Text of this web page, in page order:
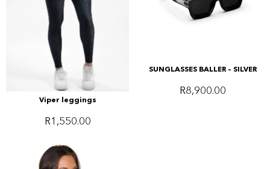
Viper leggings
R1,550.00
SUNGLASSES BALLER – SILVER
R8,900.00